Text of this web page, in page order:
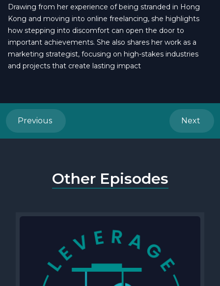
Drawing from her experience of being stranded in Hong
Kong and moving into online freelancing, she highlights
how stepping into discomfort can open the door to
important achievements. She also shares her work as a
marketing strategist, focusing on high-stakes industries
and projects that create lasting impact
Previous Next
Other Episodes